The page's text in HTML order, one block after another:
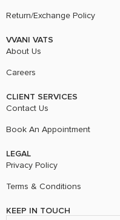
Return/Exchange Policy
VVANI VATS
About Us
Careers
CLIENT SERVICES
Contact Us
Book An Appointment
LEGAL
Privacy Policy
Terms & Conditions
KEEP IN TOUCH